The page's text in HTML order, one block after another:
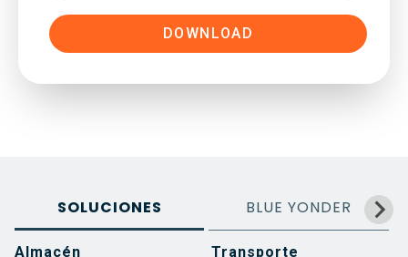
SOLUCIONES BLUE YONDER
Almacén Transporte